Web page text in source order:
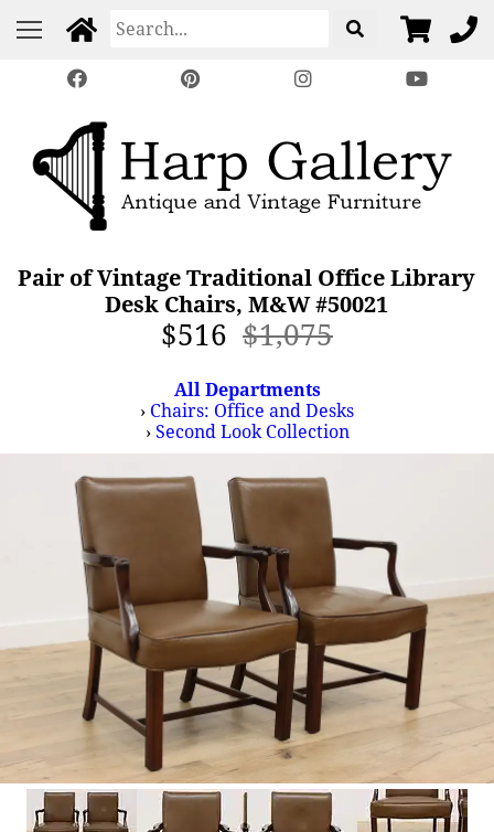
Pair of Vintage Traditional Office Library
Desk Chairs, M&W #50021
$516 $1,075
All Departments
› Chairs: Office and Desks
›Second Look Collection